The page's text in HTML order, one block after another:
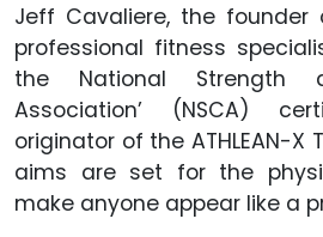
Jeff Cavaliere, the founder
professional fitness
the National Strength
Association’ (NSCA)
originator of the ATHLEAN-X
aims are set for the
make anyone appear like a